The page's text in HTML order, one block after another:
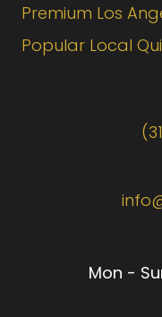
Premium Los
Popular Local
Mon -